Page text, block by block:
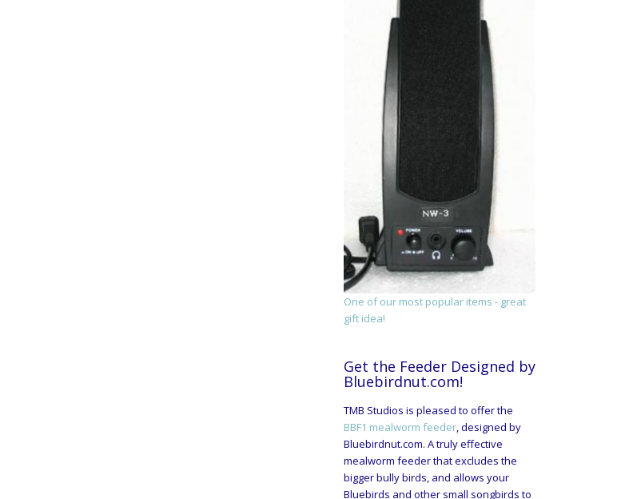
One of our most popular items - great
gift idea!
Get the Feeder Designed by
Bluebirdnut.com!
TMB Studios is pleased to offer the
BBF1 mealworm feeder, designed by
Bluebirdnut.com. A truly effective
mealworm feeder that excludes the
bigger bully birds, and allows your
Bluebirds and other small songbirds to